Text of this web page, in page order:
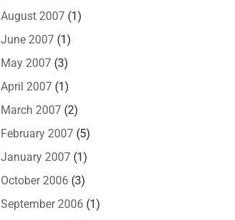
August 2007 (1)
June 2007 (1)
May 2007 (3)
April 2007 (1)
March 2007 (2)
February 2007 (5)
January 2007 (1)
October 2006 (3)
September 2006 (1)